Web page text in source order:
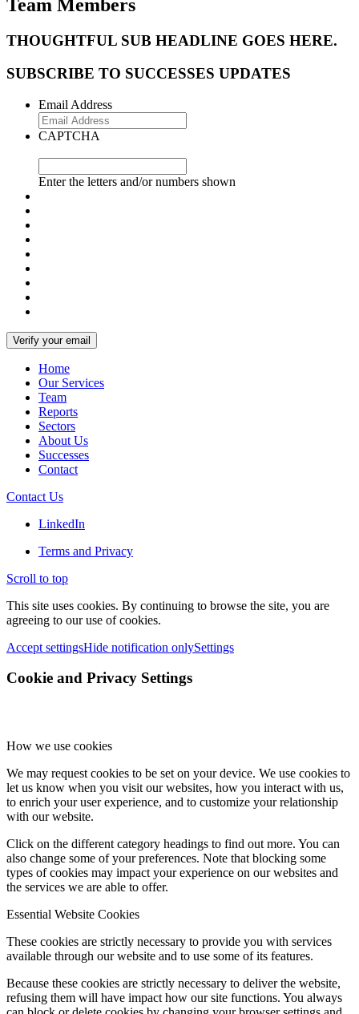
Team Members
THOUGHTFUL SUB HEADLINE GOES HERE.
SUBSCRIBE TO SUCCESSES UPDATES
Email Address
CAPTCHA
Enter the letters and/or numbers shown
Home
Our Services
Team
Reports
Sectors
About Us
Successes
Contact
Contact Us
LinkedIn
Terms and Privacy
Scroll to top
This site uses cookies. By continuing to browse the site, you are
agreeing to our use of cookies.
Accept settingsHide notification onlySettings
Cookie and Privacy Settings
How we use cookies
We may request cookies to be set on your device. We use cookies to
let us know when you visit our websites, how you interact with us,
to enrich your user experience, and to customize your relationship
with our website.
Click on the different category headings to find out more. You can
also change some of your preferences. Note that blocking some
types of cookies may impact your experience on our websites and
the services we are able to offer.
Essential Website Cookies
These cookies are strictly necessary to provide you with services
available through our website and to use some of its features.
Because these cookies are strictly necessary to deliver the website,
refusing them will have impact how our site functions. You always